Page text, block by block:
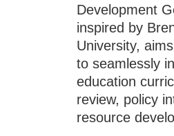
Development
inspired by
University,
to seamlessly
education
review, policy
resource